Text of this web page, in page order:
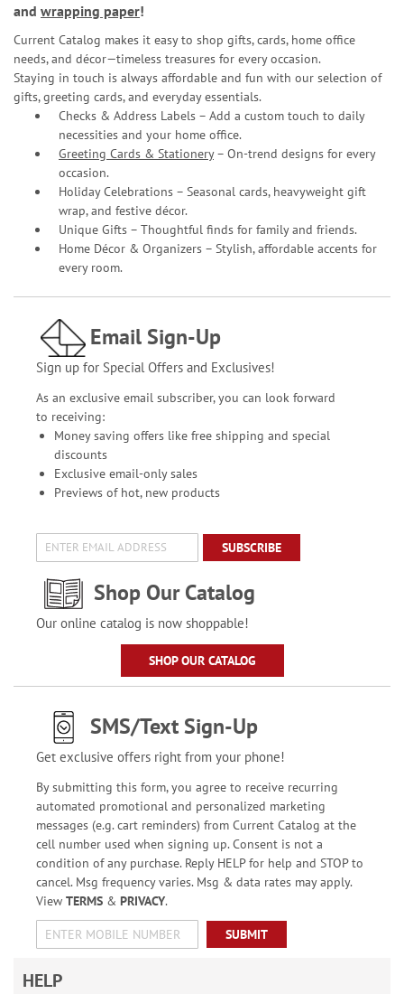
and wrapping paper!
Current Catalog makes it easy to shop gifts, cards, home office
needs, and décor—timeless treasures for every occasion.
Staying in touch is always affordable and fun with our selection of
gifts, greeting cards, and everyday essentials.
Checks & Address Labels – Add a custom touch to daily
necessities and your home office.
Greeting Cards & Stationery– On-trend designs for every
occasion.
Holiday Celebrations – Seasonal cards, heavyweight gift
wrap, and festive décor.
Unique Gifts – Thoughtful finds for family and friends.
Home Décor & Organizers – Stylish, affordable accents for
every room.
Email Sign-Up
Sign up for Special Offers and Exclusives!
As an exclusive email subscriber, you can look forward
to receiving:
Money saving offers like free shipping and special
discounts
Exclusive email-only sales
Previews of hot, new products
SUBSCRIBE
Shop Our Catalog
Our online catalog is now shoppable!
SHOP OUR CATALOG
SMS/Text Sign-Up
Get exclusive offers right from your phone!
By submitting this form, you agree to receive recurring
automated promotional and personalized marketing
messages (e.g. cart reminders) from Current Catalog at the
cell number used when signing up. Consent is not a
condition of any purchase. Reply HELP for help and STOP to
cancel. Msg frequency varies. Msg & data rates may apply.
View TERMS& PRIVACY.
SUBMIT
HELP